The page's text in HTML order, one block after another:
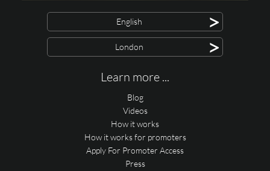
English >
London >
Learn more ...
Blog
Videos
How it works
How it works for promoters
Apply For Promoter Access
Press